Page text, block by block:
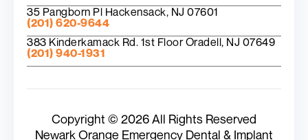
35 Pangborn Pl Hackensack, NJ 07601
(201) 620-9644
383 Kinderkamack Rd. 1st Floor Oradell, NJ 07649
(201) 940-1931
Copyright © 2026 All Rights Reserved
Newark Orange Emergency Dental & Implant